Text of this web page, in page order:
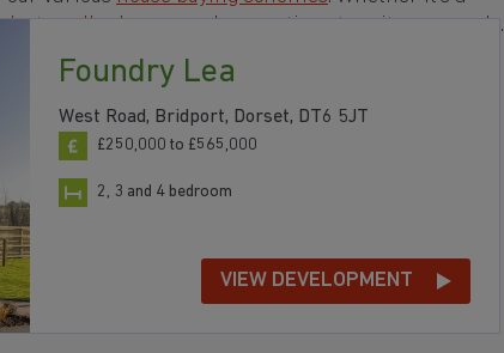
to-sell scheme , we have options to suit your needs.
around Stoke Sub Hamdon, Somerset to start your
Foundry Lea
West Road, Bridport, Dorset, DT6 5JT
£250,000 to £565,000
2, 3 and 4 bedroom
VIEW DEVELOPMENT